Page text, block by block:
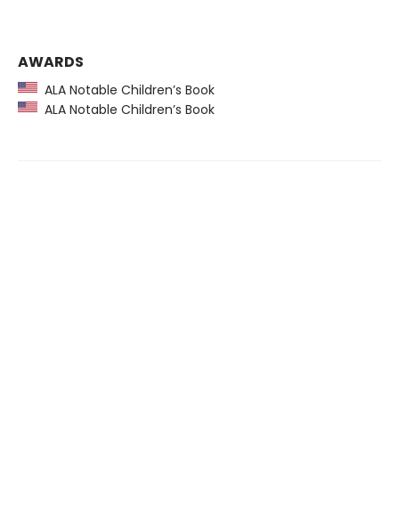
AWARDS
ALA Notable Children’s Book
ALA Notable Children’s Book